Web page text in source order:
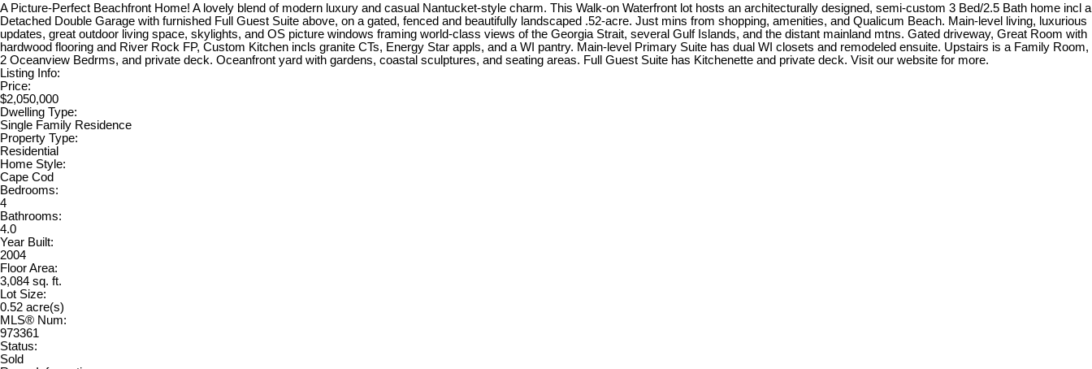
A Picture-Perfect Beachfront Home! A lovely blend of modern luxury and casual Nantucket-style charm. This Walk-on Waterfront lot hosts an architecturally designed, semi-custom 3 Bed/2.5 Bath home incl a
Detached Double Garage with furnished Full Guest Suite above, on a gated, fenced and beautifully landscaped .52-acre. Just mins from shopping, amenities, and Qualicum Beach. Main-level living, luxurious
updates, great outdoor living space, skylights, and OS picture windows framing world-class views of the Georgia Strait, several Gulf Islands, and the distant mainland mtns. Gated driveway, Great Room with
hardwood flooring and River Rock FP, Custom Kitchen incls granite CTs, Energy Star appls, and a WI pantry. Main-level Primary Suite has dual WI closets and remodeled ensuite. Upstairs is a Family Room,
2 Oceanview Bedrms, and private deck. Oceanfront yard with gardens, coastal sculptures, and seating areas. Full Guest Suite has Kitchenette and private deck. Visit our website for more.
Listing Info:
Price:
$2,050,000
Dwelling Type:
Single Family Residence
Property Type:
Residential
Home Style:
Cape Cod
Bedrooms:
4
Bathrooms:
4.0
Year Built:
2004
Floor Area:
3,084 sq. ft.
Lot Size:
0.52 acre(s)
MLS® Num:
973361
Status:
Sold